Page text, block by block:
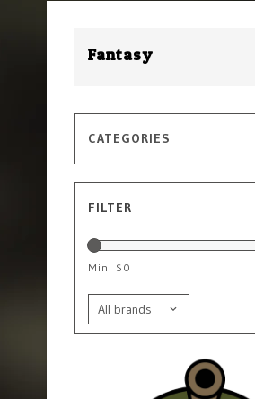
Fantasy
CATEGORIES
FILTER
Min: $ 0